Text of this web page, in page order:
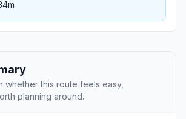
whether this route feels easy,
planning around.